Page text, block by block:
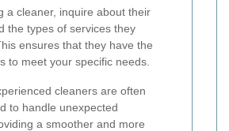
a cleaner, inquire about their
the types of services they
ensures that they have the
to meet your specific needs.
cleaners are often
to handle unexpected
a smoother and more